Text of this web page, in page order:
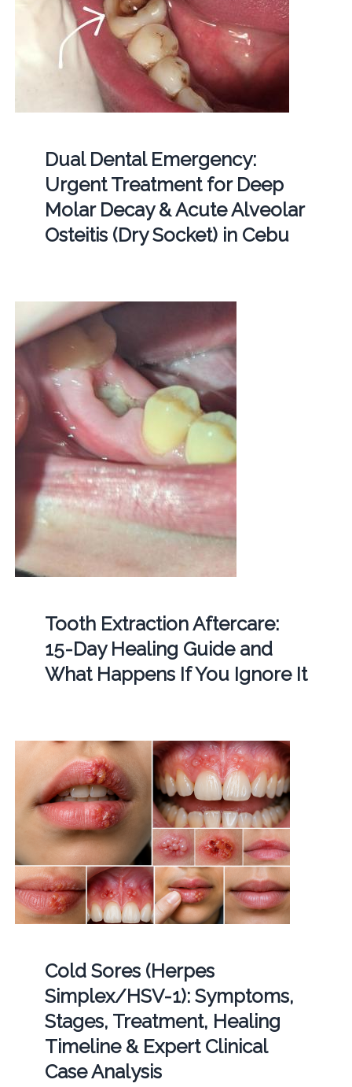
Dual Dental Emergency:
Urgent Treatment for Deep
Molar Decay & Acute Alveolar
Osteitis (Dry Socket) in Cebu
Tooth Extraction Aftercare:
15-Day Healing Guide and
What Happens If You Ignore It
Cold Sores (Herpes
Simplex/HSV-1): Symptoms,
Stages, Treatment, Healing
Timeline & Expert Clinical
Case Analysis